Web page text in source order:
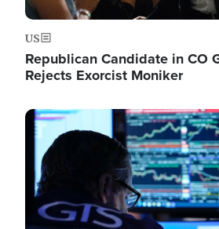
US
Republican Candidate in CO
Rejects Exorcist Moniker
Image